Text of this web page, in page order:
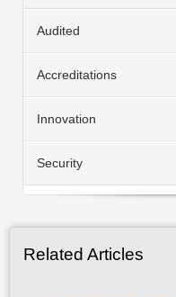
Audited
Accreditations
Innovation
Security
Related Articles